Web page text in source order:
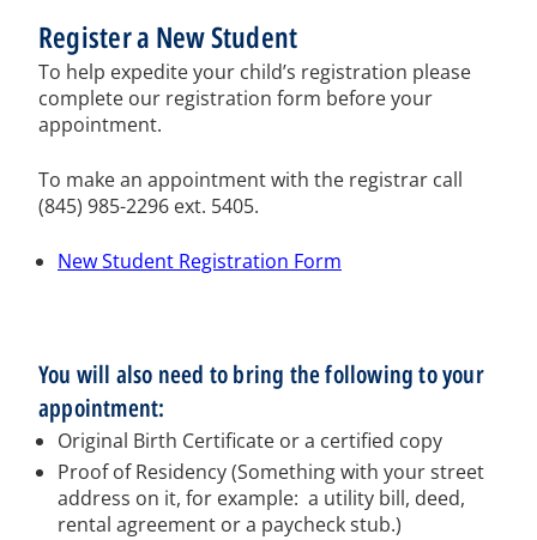
Register a New Student
To help expedite your child’s registration please
complete our registration form before your
appointment.
To make an appointment with the registrar call
(845) 985-2296 ext. 5405.
New Student Registration Form
You will also need to bring the following to your
appointment:
Original Birth Certificate or a certified copy
Proof of Residency (Something with your street
address on it, for example: a utility bill, deed,
rental agreement or a paycheck stub.)